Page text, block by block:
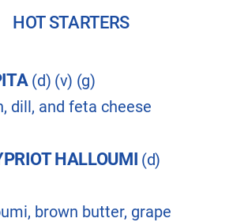
HOT STARTERS
(d) (v) (g)
dill, and feta cheese
HALLOUMI (d)
brown butter, grape